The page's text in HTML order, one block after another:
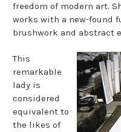
freedom of modern art.
works with a new-found
brushwork and abstract
This
remarkable
lady is
considered
equivalent to
the likes of